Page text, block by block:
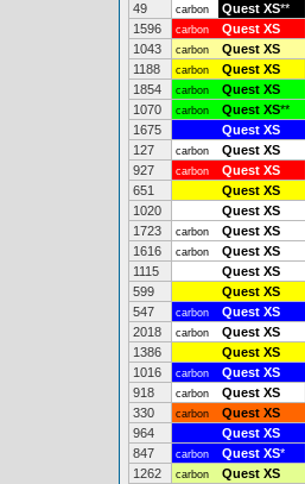
49
carbon Quest XS**
1596
carbon Quest XS
1043
carbon Quest XS
1188
carbon Quest XS
1854
carbon Quest XS
1070
carbon Quest XS**
1675
Quest XS
127
carbon Quest XS
927
carbon Quest XS
651
Quest XS
1020
Quest XS
1723
carbon Quest XS
1616
carbon Quest XS
1115
Quest XS
599
Quest XS
547
carbon Quest XS
2018
carbon Quest XS
1386
Quest XS
1016
carbon Quest XS
918
carbon Quest XS
330
carbon Quest XS
964
Quest XS
847
carbon Quest XS*
1262
carbon Quest XS